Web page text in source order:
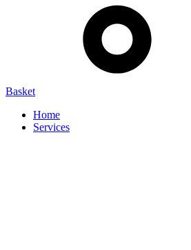
Basket
Home
Services